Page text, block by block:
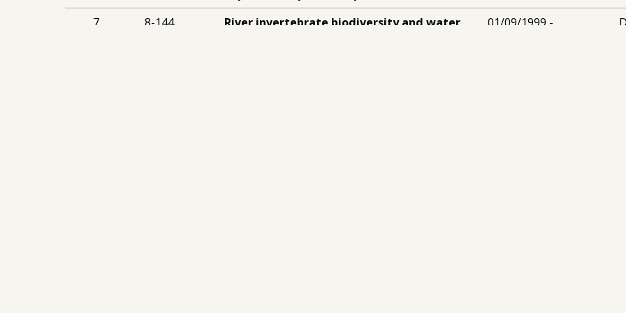
7 8-144
River invertebrate biodiversity and water
01/09/1999 -